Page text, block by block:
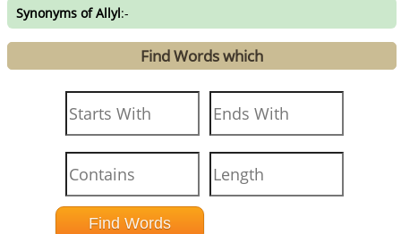
Synonyms of Allyl:-
Find Words which